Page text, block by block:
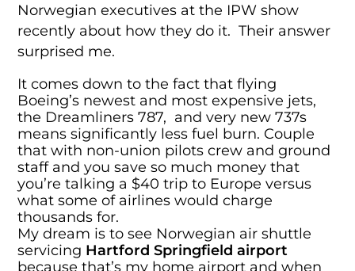
Norwegian executives at the IPW show
recently about how they do it. Their answer
surprised me.
It comes down to the fact that flying
Boeing’s newest and most expensive jets,
the Dreamliners 787, and very new 737s
means significantly less fuel burn. Couple
that with non-union pilots crew and ground
staff and you save so much money that
you’re talking a $40 trip to Europe versus
what some of airlines would charge
thousands for.
My dream is to see Norwegian air shuttle
servicing Hartford Springfield airport
because that’s my home airport and when